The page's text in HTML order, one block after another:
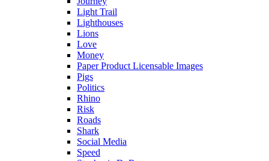
Light Trail
Lighthouses
Lions
Love
Money
Paper Product Licensable Images
Pigs
Politics
Rhino
Risk
Roads
Shark
Social Media
Speed